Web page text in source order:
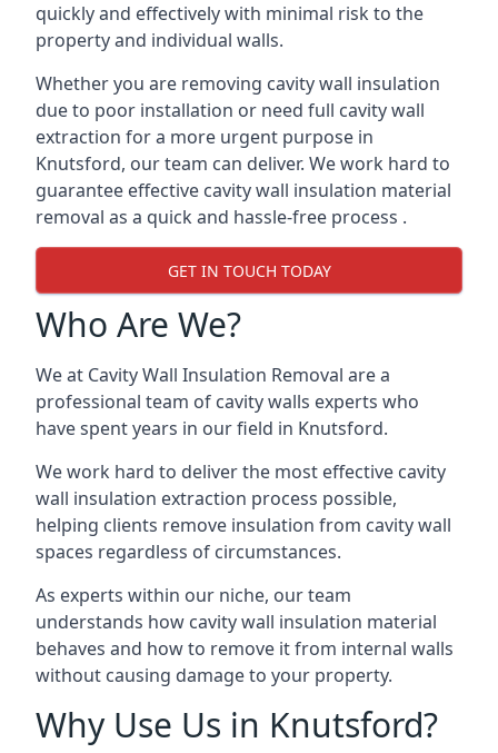
quickly and effectively with minimal risk to the
property and individual walls.
Whether you are removing cavity wall insulation
due to poor installation or need full cavity wall
extraction for a more urgent purpose in
Knutsford, our team can deliver. We work hard to
guarantee effective cavity wall insulation material
removal as a quick and hassle-free process .
GET IN TOUCH TODAY
Who Are We?
We at Cavity Wall Insulation Removal are a
professional team of cavity walls experts who
have spent years in our field in Knutsford.
We work hard to deliver the most effective cavity
wall insulation extraction process possible,
helping clients remove insulation from cavity wall
spaces regardless of circumstances.
As experts within our niche, our team
understands how cavity wall insulation material
behaves and how to remove it from internal walls
without causing damage to your property.
Why Use Us in Knutsford?